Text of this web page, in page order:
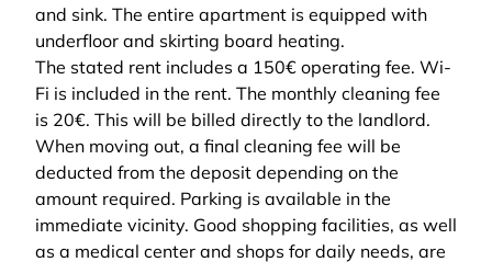
and sink. The entire apartment is equipped with
underfloor and skirting board heating.
The stated rent includes a 150€ operating fee. Wi-
Fi is included in the rent. The monthly cleaning fee
is 20€. This will be billed directly to the landlord.
When moving out, a final cleaning fee will be
deducted from the deposit depending on the
amount required. Parking is available in the
immediate vicinity. Good shopping facilities, as well
as a medical center and shops for daily needs, are